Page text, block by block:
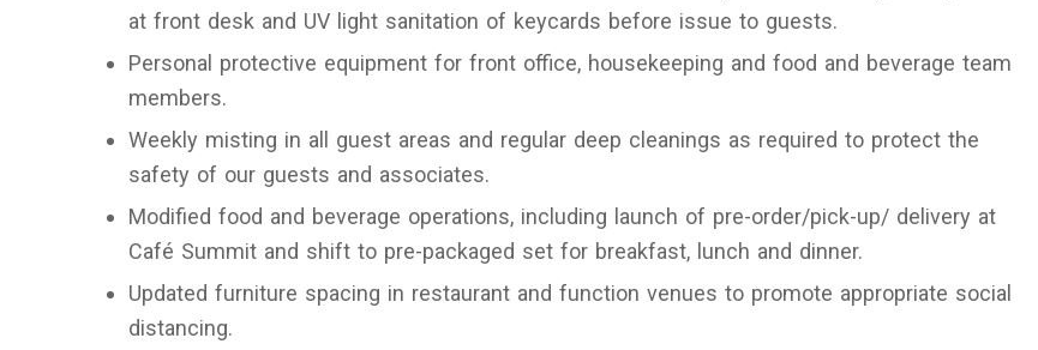
at front desk and UV light sanitation of keycards before issue to guests.
Personal protective equipment for front office, housekeeping and food and beverage team
members.
Weekly misting in all guest areas and regular deep cleanings as required to protect the
safety of our guests and associates.
Modified food and beverage operations, including launch of pre-order/pick-up/ delivery at
Café Summit and shift to pre-packaged set for breakfast, lunch and dinner.
Updated furniture spacing in restaurant and function venues to promote appropriate social
distancing.